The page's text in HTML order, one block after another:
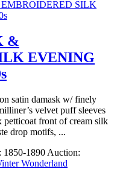
&
EVENING
satin damask w/ finely
velvet puff sleeves
front of cream silk
drop motifs, ...
1850-1890 Auction:
Wonderland